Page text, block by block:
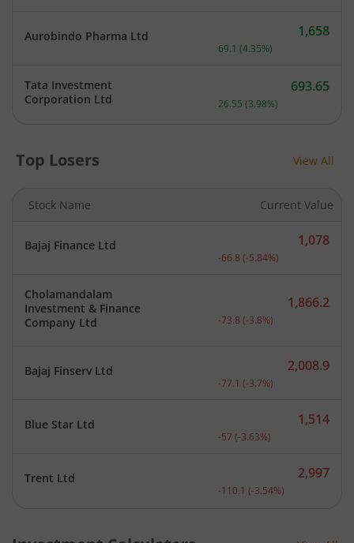
Aurobindo Pharma Ltd Current price 1,658
1,658
69.1 (4.35%)
Tata Investment
Corporation Ltd
Current price 693.65
693.65
26.55 (3.98%)
Top Losers View All
Stock Name Current Value
Bajaj Finance Ltd Current price 1,078
1,078
-66.8 (-5.84%)
Cholamandalam
Investment & Finance
Company Ltd
Current price 1,866.2
1,866.2
-73.8 (-3.8%)
Bajaj Finserv Ltd Current price 2,008.9
2,008.9
-77.1 (-3.7%)
Blue Star Ltd Current price 1,514
1,514
-57 (-3.63%)
Trent Ltd Current price 2,997
2,997
-110.1 (-3.54%)